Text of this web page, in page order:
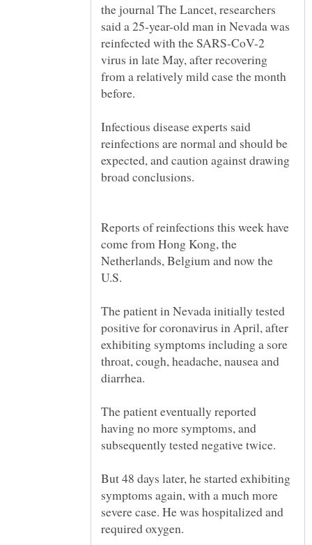
the journal The Lancet, researchers
said a 25-year-old man in Nevada was
reinfected with the SARS-CoV-2
virus in late May, after recovering
from a relatively mild case the month
Infectious disease experts said
reinfections are normal and should be
expected, and caution against drawing
Reports of reinfections this week have
come from Hong Kong, the
Netherlands, Belgium and now the
The patient in Nevada initially tested
positive for coronavirus in April, after
exhibiting symptoms including a sore
throat, cough, headache, nausea and
diarrhea.
The patient eventually reported
having no more symptoms, and
But 48 days later, he started exhibiting
symptoms again, with a much more
severe case. He was hospitalized and